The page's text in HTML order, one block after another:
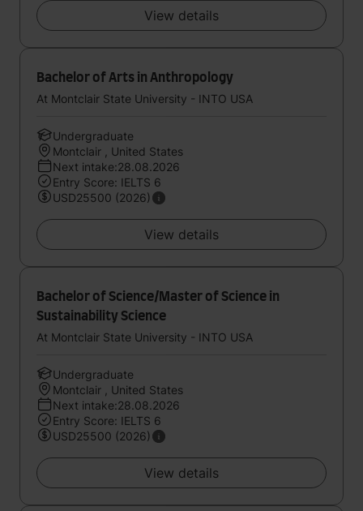
View details
Bachelor of Arts in Anthropology
At Montclair State University - INTO USA
Undergraduate
Montclair , United States
Next intake:28.08.2026
Entry Score: IELTS 6
USD25500 (2026)
View details
Bachelor of Science/Master of Science in
Sustainability Science
At Montclair State University - INTO USA
Undergraduate
Montclair , United States
Next intake:28.08.2026
Entry Score: IELTS 6
USD25500 (2026)
View details